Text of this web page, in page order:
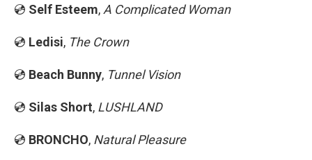
💿 Self Esteem, A Complicated Woman
💿 Ledisi, The Crown
💿 Beach Bunny, Tunnel Vision
💿 Silas Short, LUSHLAND
💿 BRONCHO, Natural Pleasure